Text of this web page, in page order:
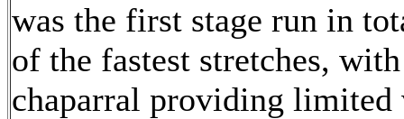
was the first stage run in
of the fastest stretches,
chaparral providing